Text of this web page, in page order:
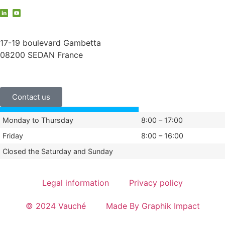
17-19 boulevard Gambetta
08200 SEDAN France
Contact us
Monday to Thursday
8:00 – 17:00
Friday
8:00 – 16:00
Closed the Saturday and Sunday
Legal information Privacy policy
© 2024 Vauché Made By Graphik Impact